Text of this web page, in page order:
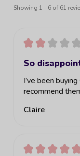
Showing 1 - 6 of 61
★ ★ ★ ★ ★
So
I’ve been
recommend
Claire
★ ★ ★ ★ ★